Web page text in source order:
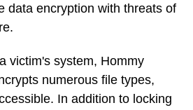
data encryption with threats of
victim's system, Hommy
numerous file types,
In addition to locking